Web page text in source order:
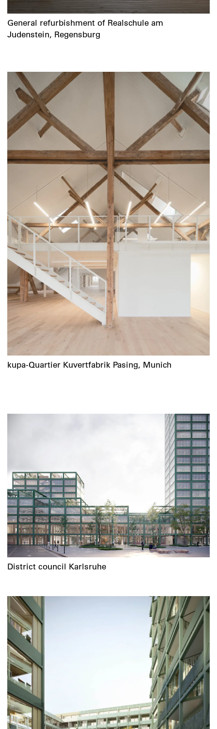
General refurbishment of Realschule am
Judenstein, Regensburg
kupa-Quartier Kuvertfabrik Pasing, Munich
District council Karlsruhe